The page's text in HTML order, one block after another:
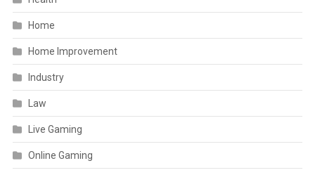
Home
Home Improvement
Industry
Law
Live Gaming
Online Gaming